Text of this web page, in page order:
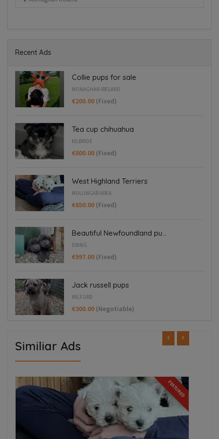
Recent Ads
Collie pups for sale
MONAGHAN IRELAND
€200.00 (Fixed)
Tea cup chihuahua
KILBRIDE
€800.00 (Fixed)
West Highland Terriers
MULLINGAR AREA
€650.00 (Fixed)
Beautiful Newfoundland pu...
DRING
€997.00 (Fixed)
Jack russell pups
MILFORD
€300.00 (Negotiable)
Similiar Ads